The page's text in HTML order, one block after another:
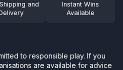
and
Instant Wins
Available
to responsible play. If you
are available for advice